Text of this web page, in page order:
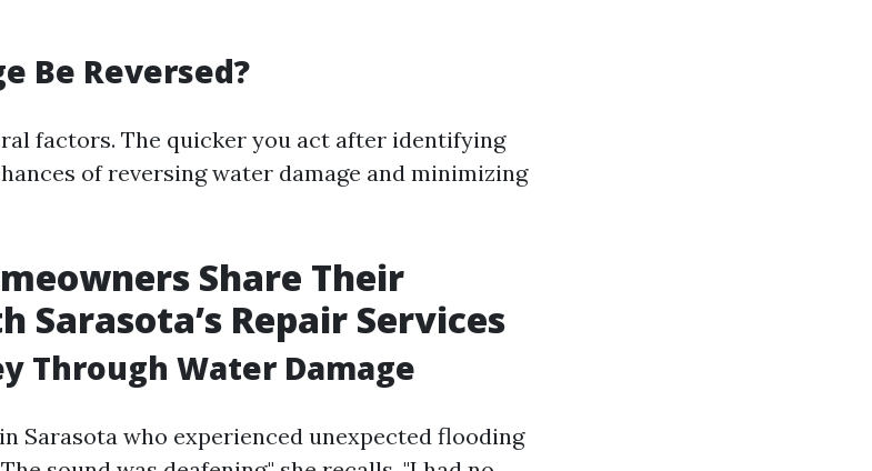
Be Reversed?
factors. The quicker you act after identifying
of reversing water damage and minimizing
Share Their
Sarasota’s Repair Services
Through Water Damage
Sarasota who experienced unexpected flooding